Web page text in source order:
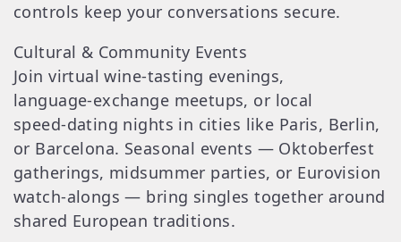
controls keep your conversations secure.
Cultural & Community Events
Join virtual wine‑tasting evenings,
language‑exchange meetups, or local
speed‑dating nights in cities like Paris, Berlin,
or Barcelona. Seasonal events — Oktoberfest
gatherings, midsummer parties, or Eurovision
watch‑alongs — bring singles together around
shared European traditions.